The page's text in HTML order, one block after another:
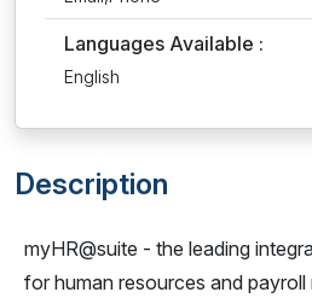
Languages Available :
English
Description
myHR@suite - the leading
for human resources and